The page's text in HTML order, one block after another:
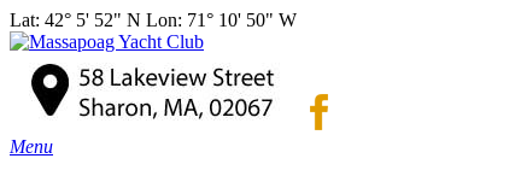
Lat: 42° 5' 52" N Lon: 71° 10' 50" W
Menu